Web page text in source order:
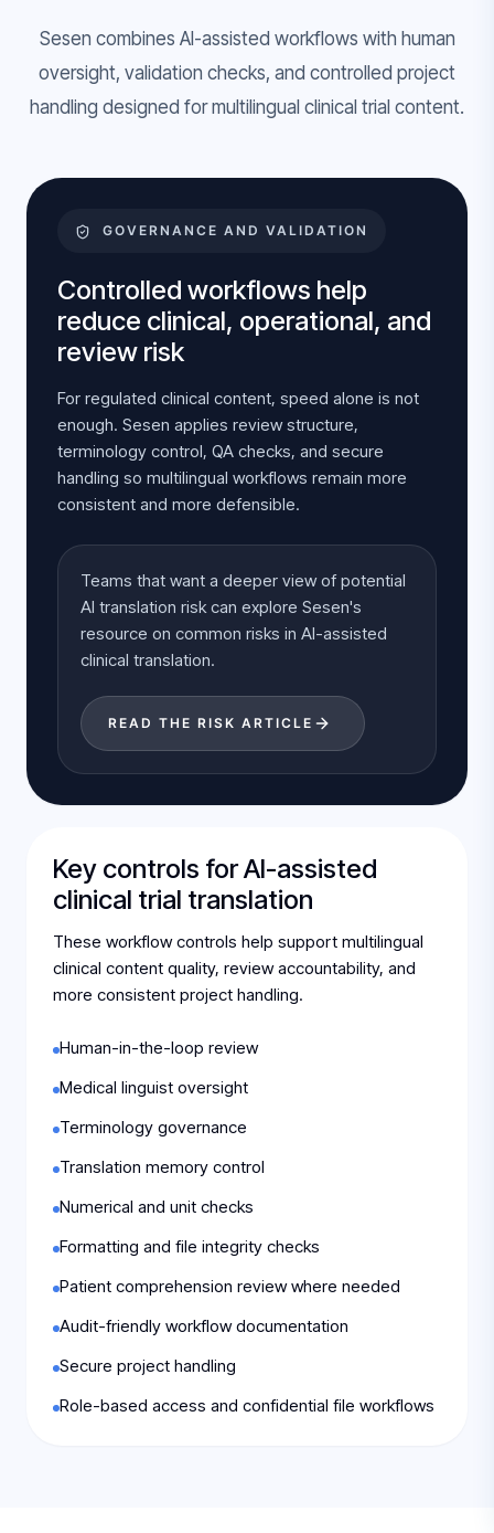
Sesen combines AI-assisted workflows with human
oversight, validation checks, and controlled project
handling designed for multilingual clinical trial content.
GOVERNANCE AND VALIDATION
Controlled workflows help
reduce clinical, operational, and
review risk
For regulated clinical content, speed alone is not
enough. Sesen applies review structure,
terminology control, QA checks, and secure
handling so multilingual workflows remain more
consistent and more defensible.
Teams that want a deeper view of potential
AI translation risk can explore Sesen's
resource on common risks in AI-assisted
clinical translation.
READ THE RISK ARTICLE
Key controls for AI-assisted
clinical trial translation
These workflow controls help support multilingual
clinical content quality, review accountability, and
more consistent project handling.
Human-in-the-loop review
Medical linguist oversight
Terminology governance
Translation memory control
Numerical and unit checks
Formatting and file integrity checks
Patient comprehension review where needed
Audit-friendly workflow documentation
Secure project handling
Role-based access and confidential file workflows